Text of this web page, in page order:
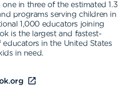
in three of the estimated 1.3
programs serving children in
1,000 educators joining
is the largest and fastest-
in the United States
in need.